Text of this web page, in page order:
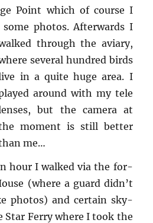
Point which of course I
pho­tos.Af­ter­wards I
through the aviary,
sev­eral hun­dred birds
in a quite huge area. I
around with my tele
but the cam­era at
mo­ment is still bet­ter
me…
hour I walked via the for­
(where a guard didn’t
pho­tos) and cer­tain sky­
Star Ferry where I took the